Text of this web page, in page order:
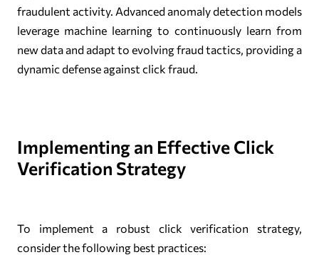
fraudulent activity. Advanced anomaly detection models
leverage machine learning to continuously learn from
new data and adapt to evolving fraud tactics, providing a
dynamic defense against click fraud.
Implementing an Effective Click
Verification Strategy
To implement a robust click verification strategy,
consider the following best practices: